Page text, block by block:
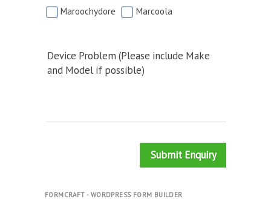
Maroochydore Marcoola
Device Problem (Please include Make
and Model if possible)
Submit Enquiry
FORMCRAFT - WORDPRESS FORM BUILDER